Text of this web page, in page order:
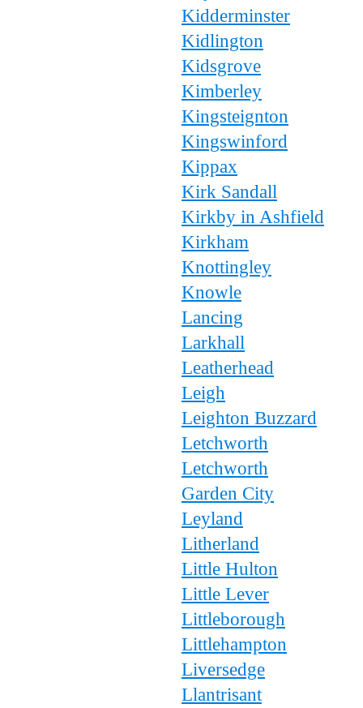
Kidderminster
Kidlington
Kidsgrove
Kimberley
Kingsteignton
Kingswinford
Kippax
Kirk Sandall
Kirkby in Ashfield
Kirkham
Knottingley
Knowle
Lancing
Larkhall
Leatherhead
Leigh
Leighton Buzzard
Letchworth
Letchworth
Garden City
Leyland
Litherland
Little Hulton
Little Lever
Littleborough
Littlehampton
Liversedge
Llantrisant